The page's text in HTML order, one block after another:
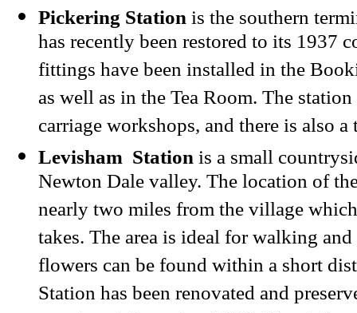
Pickering Station is the southern
has recently been restored to its 1937
fittings have been installed in the
as well as in the Tea Room. The
carriage workshops, and there is also a
Levisham Station is a small
Newton Dale valley. The location of
nearly two miles from the village
takes. The area is ideal for walking
flowers can be found within a short
Station has been renovated and